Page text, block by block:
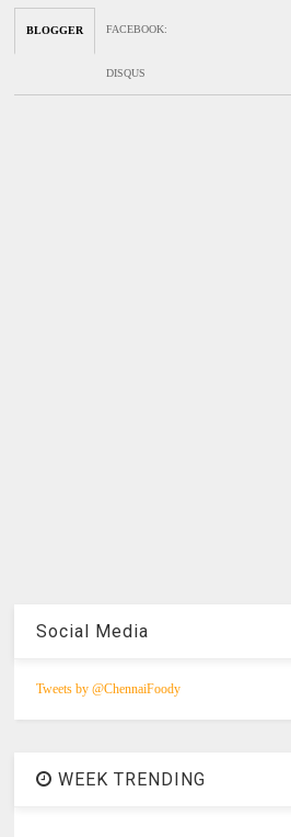
BLOGGER FACEBOOK:
DISQUS
Social Media
Tweets by @ChennaiFoody
WEEK TRENDING